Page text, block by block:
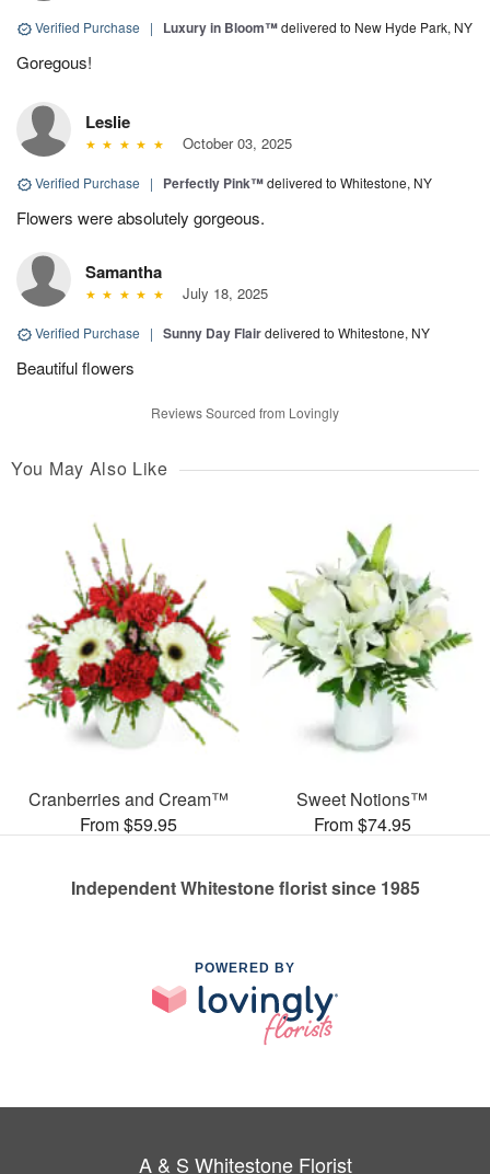
Verified Purchase | Luxury in Bloom™delivered to New Hyde Park, NY
Goregous!
Leslie
October 03, 2025
Verified Purchase | Perfectly Pink™delivered to Whitestone, NY
Flowers were absolutely gorgeous.
Samantha
July 18, 2025
Verified Purchase | Sunny Day Flairdelivered to Whitestone, NY
Beautiful flowers
Reviews Sourced from Lovingly
You May Also Like
Cranberries and Cream™
From $59.95
Sweet Notions™
From $74.95
Independent Whitestone florist since 1985
POWERED BY
A & S Whitestone Florist